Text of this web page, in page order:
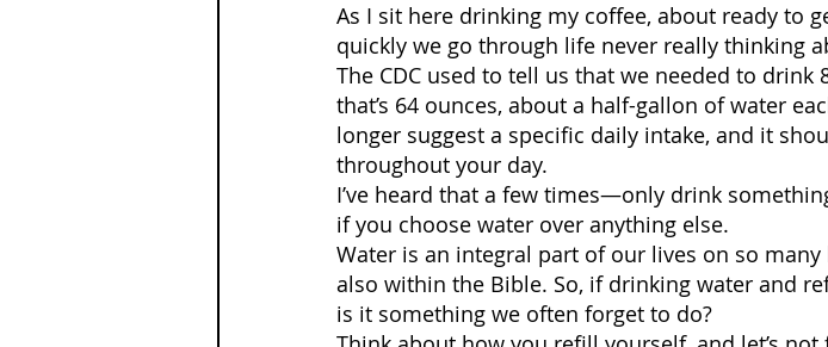
As I sit here drinking my coffee, about ready to
quickly we go through life never really thinking
The CDC used to tell us that we needed to
that’s 64 ounces, about a half-gallon of water
longer suggest a specific daily intake, and it
throughout your day.
I’ve heard that a few times—only drink
if you choose water over anything else.
Water is an integral part of our lives on so
also within the Bible. So, if drinking water and
is it something we often forget to do?